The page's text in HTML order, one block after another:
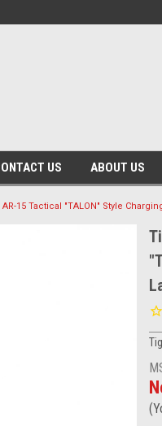
US ABOUT US
AR-15 Tactical "TALON" Style